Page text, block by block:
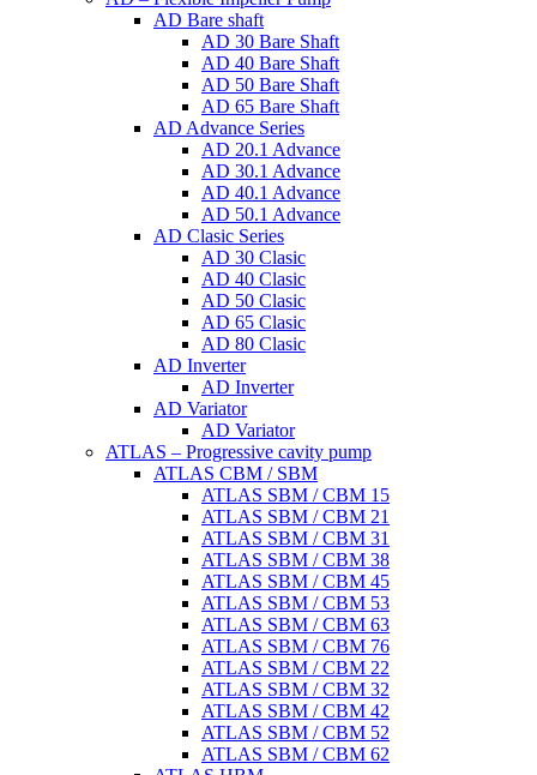
AD Bare shaft
AD 30 Bare Shaft
AD 40 Bare Shaft
AD 50 Bare Shaft
AD 65 Bare Shaft
AD Advance Series
AD 20.1 Advance
AD 30.1 Advance
AD 40.1 Advance
AD 50.1 Advance
AD Clasic Series
AD 30 Clasic
AD 40 Clasic
AD 50 Clasic
AD 65 Clasic
AD 80 Clasic
AD Inverter
AD Inverter
AD Variator
AD Variator
ATLAS – Progressive cavity pump
ATLAS CBM / SBM
ATLAS SBM / CBM 15
ATLAS SBM / CBM 21
ATLAS SBM / CBM 31
ATLAS SBM / CBM 38
ATLAS SBM / CBM 45
ATLAS SBM / CBM 53
ATLAS SBM / CBM 63
ATLAS SBM / CBM 76
ATLAS SBM / CBM 22
ATLAS SBM / CBM 32
ATLAS SBM / CBM 42
ATLAS SBM / CBM 52
ATLAS SBM / CBM 62